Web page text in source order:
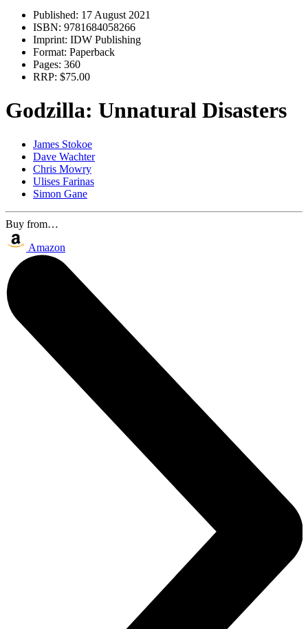
Published: 17 August 2021
ISBN: 9781684058266
Imprint: IDW Publishing
Format: Paperback
Pages: 360
RRP: $75.00
Godzilla: Unnatural Disasters
James Stokoe
Dave Wachter
Chris Mowry
Ulises Farinas
Simon Gane
Buy from…
Amazon